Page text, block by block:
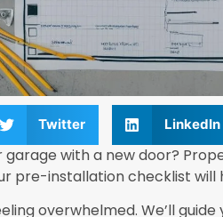
Twitter LinkedIn
garage with a new door?
pre-installation checklist will
overwhelmed. We’ll